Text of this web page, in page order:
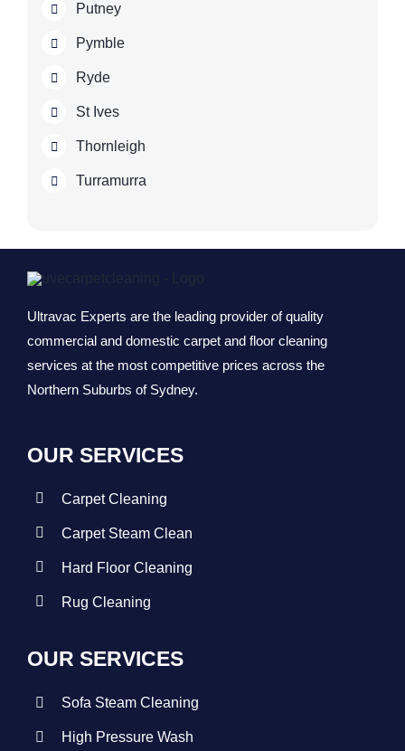
Putney
Pymble
Ryde
St Ives
Thornleigh
Turramurra
Ultravac Experts are the leading provider of quality
commercial and domestic carpet and floor cleaning
services at the most competitive prices across the
Northern Suburbs of Sydney.
OUR SERVICES
Carpet Cleaning
Carpet Steam Clean
Hard Floor Cleaning
Rug Cleaning
OUR SERVICES
Sofa Steam Cleaning
High Pressure Wash